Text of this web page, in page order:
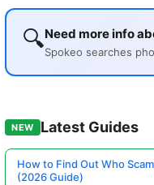
🔍Need more info
Spokeo searches
NEW Latest Guides
How to Find Out Who
(2026 Guide)